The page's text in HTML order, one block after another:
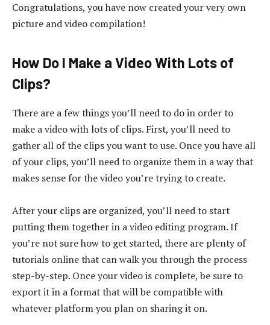
Congratulations, you have now created your very own
picture and video compilation!
How Do I Make a Video With Lots of
Clips?
There are a few things you’ll need to do in order to
make a video with lots of clips. First, you’ll need to
gather all of the clips you want to use. Once you have all
of your clips, you’ll need to organize them in a way that
makes sense for the video you’re trying to create.
After your clips are organized, you’ll need to start
putting them together in a video editing program. If
you’re not sure how to get started, there are plenty of
tutorials online that can walk you through the process
step-by-step. Once your video is complete, be sure to
export it in a format that will be compatible with
whatever platform you plan on sharing it on.